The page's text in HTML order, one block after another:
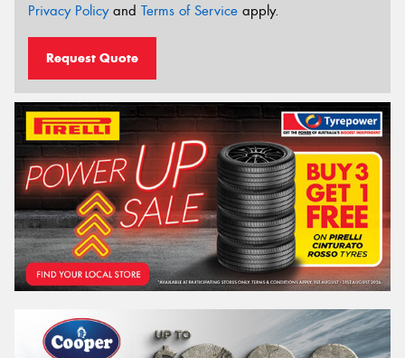
Privacy Policyand Terms of Service apply.
Request Quote